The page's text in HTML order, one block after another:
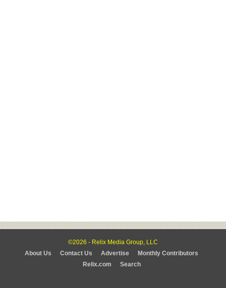
©2026 - Relix Media Group, LLC
About Us
Contact Us Advertise
Monthly Contributors
Relix.com
Search